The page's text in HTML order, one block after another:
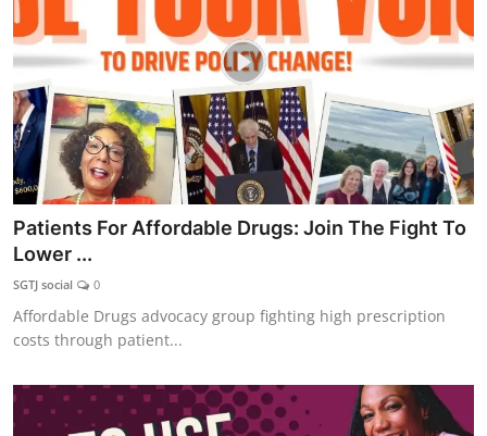
Patients For Affordable Drugs: Join The Fight To
Lower ...
SGTJ social 0
Affordable Drugs advocacy group fighting high prescription
costs through patient...